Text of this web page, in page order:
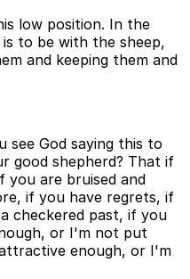
low position. In the
to be with the sheep,
and keeping them and
see God saying this to
good shepherd? That if
you are bruised and
if you have regrets, if
checkered past, if you
or I'm not put
enough, or I'm